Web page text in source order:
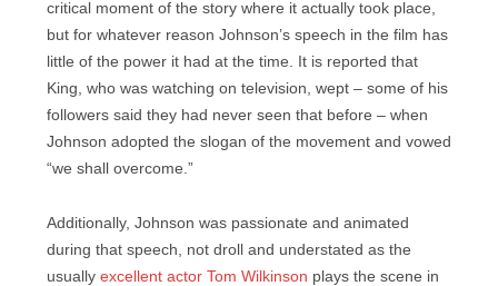
critical moment of the story where it actually took place,
but for whatever reason Johnson’s speech in the film has
little of the power it had at the time. It is reported that
King, who was watching on television, wept – some of his
followers said they had never seen that before – when
Johnson adopted the slogan of the movement and vowed
“we shall overcome.”
Additionally, Johnson was passionate and animated
during that speech, not droll and understated as the
usually excellent actor Tom Wilkinson plays the scene in